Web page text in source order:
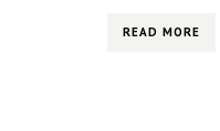
READ MORE